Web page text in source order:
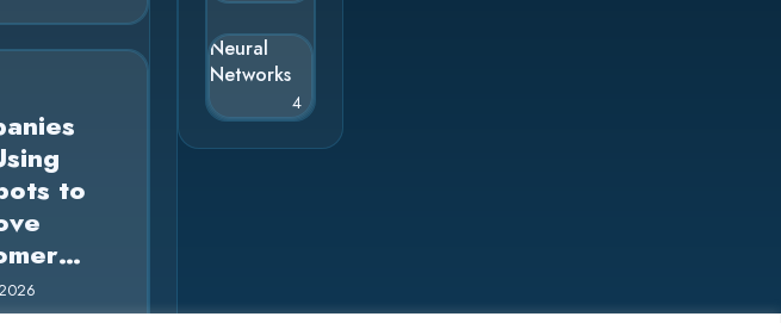
to
Neural
Networks
4